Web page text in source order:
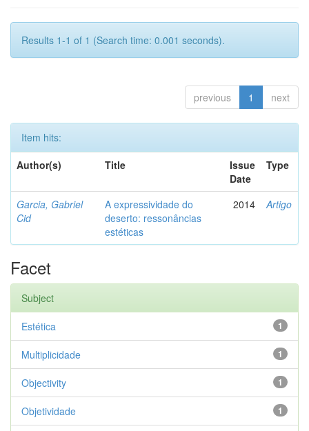
Results 1-1 of 1 (Search time: 0.001 seconds).
previous 1 next
Item hits:
Author(s)
Title
Issue
Date
Type
Garcia, Gabriel
Cid
A expressividade do
deserto: ressonâncias
estéticas
2014 Artigo
Facet
Subject
1
Estética
1
Multiplicidade
1
Objectivity
1
Objetividade